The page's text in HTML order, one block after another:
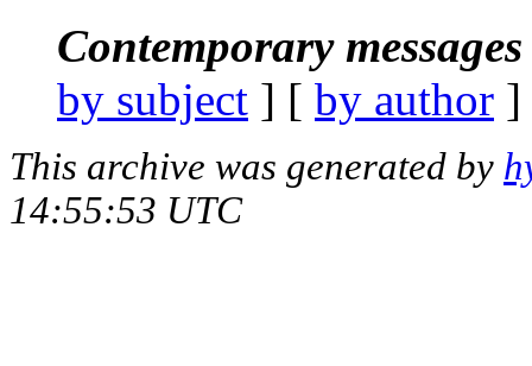
Contemporary
by subject ] [ by author
This archive was generated by
14:55:53 UTC